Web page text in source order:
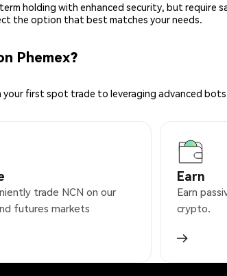
holding with enhanced security, but require
the option that best matches your needs.
Phemex?
your first spot trade to leveraging advanced
trade NCN on our
futures markets
Earn
Earn
crypto.